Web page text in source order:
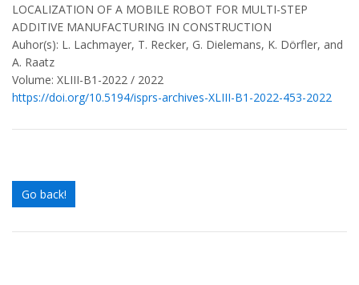
LOCALIZATION OF A MOBILE ROBOT FOR MULTI-STEP
ADDITIVE MANUFACTURING IN CONSTRUCTION
Auhor(s): L. Lachmayer, T. Recker, G. Dielemans, K. Dörfler, and
A. Raatz
Volume: XLIII-B1-2022 / 2022
https://doi.org/10.5194/isprs-archives-XLIII-B1-2022-453-2022
Go back!